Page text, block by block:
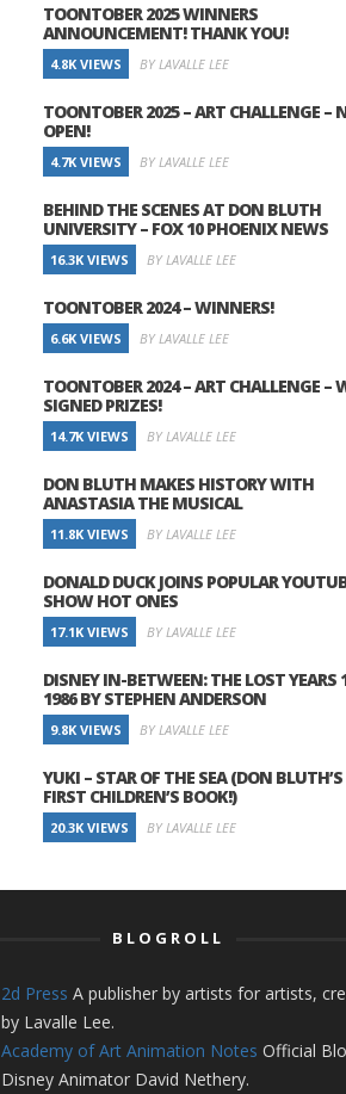
TOONTOBER 2025 WINNERS
ANNOUNCEMENT! THANK YOU!
4.8K VIEWS BY LAVALLE LEE
TOONTOBER 2025 – ART CHALLENGE –
OPEN!
4.7K VIEWS BY LAVALLE LEE
BEHIND THE SCENES AT DON BLUTH
UNIVERSITY – FOX 10 PHOENIX NEWS
16.3K VIEWS BY LAVALLE LEE
TOONTOBER 2024 – WINNERS!
6.6K VIEWS BY LAVALLE LEE
TOONTOBER 2024 – ART CHALLENGE –
SIGNED PRIZES!
14.7K VIEWS BY LAVALLE LEE
DON BLUTH MAKES HISTORY WITH
ANASTASIA THE MUSICAL
11.8K VIEWS BY LAVALLE LEE
DONALD DUCK JOINS POPULAR
SHOW HOT ONES
17.1K VIEWS BY LAVALLE LEE
DISNEY IN-BETWEEN: THE LOST YEARS
1986 BY STEPHEN ANDERSON
9.8K VIEWS BY LAVALLE LEE
YUKI – STAR OF THE SEA (DON BLUTH’S
FIRST CHILDREN’S BOOK!)
20.3K VIEWS BY LAVALLE LEE
BLOGROLL
2d Press A publisher by artists for artists,
by Lavalle Lee.
Academy of Art Animation Notes Official
Disney Animator David Nethery.